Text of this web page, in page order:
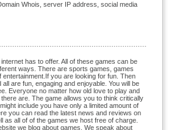
Whois, server IP address, social media
has to offer. All of these games can be
ways. There are sports games, games
you are looking for fun. Then
are fun, engaging and enjoyable. You will be
Everyone no matter how old love to play and
are. The game allows you to think critically
include you have only a limited amount of
you can read the latest news and reviews on
as all of of the games we host free of charge.
we blog about games. We speak about